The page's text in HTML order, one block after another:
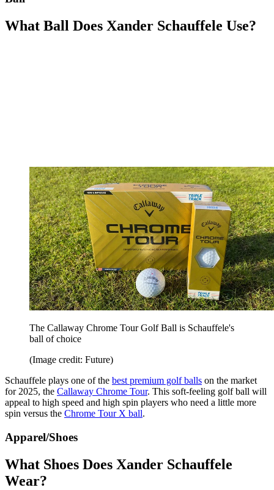
What Ball Does Xander Schauffele Use?
The Callaway Chrome Tour Golf Ball is Schauffele's
ball of choice
(Image credit: Future)
Schauffele plays one of the best premium golf balls on the market
for 2025, the Callaway Chrome Tour. This soft-feeling golf ball will
appeal to high speed and high spin players who need a little more
spin versus the Chrome Tour X ball.
Apparel/Shoes
What Shoes Does Xander Schauffele
Wear?